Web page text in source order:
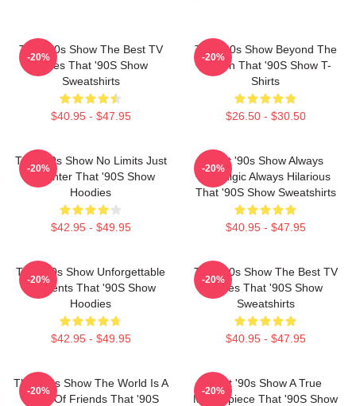
That '90s Show The Best TV
Series That '90S Show
Sweatshirts
$40.95 - $47.95
-20%
That '90s Show Beyond The
Screen That '90S Show T-
Shirts
$26.50 - $30.50
-20%
That '90s Show No Limits Just
Laughter That '90S Show
Hoodies
$42.95 - $49.95
-20%
That '90s Show Always
Nostalgic Always Hilarious
That '90S Show Sweatshirts
$40.95 - $47.95
-20%
That '90s Show Unforgettable
Moments That '90S Show
Hoodies
$42.95 - $49.95
-20%
That '90s Show The Best TV
Series That '90S Show
Sweatshirts
$40.95 - $47.95
-20%
That '90s Show The World Is A
Circle Of Friends That '90S
-20%
That '90s Show A True
Masterpiece That '90S Show
-20%